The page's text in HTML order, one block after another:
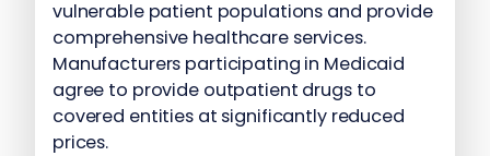
vulnerable patient populations and provide
comprehensive healthcare services.
Manufacturers participating in Medicaid
agree to provide outpatient drugs to
covered entities at significantly reduced
prices.